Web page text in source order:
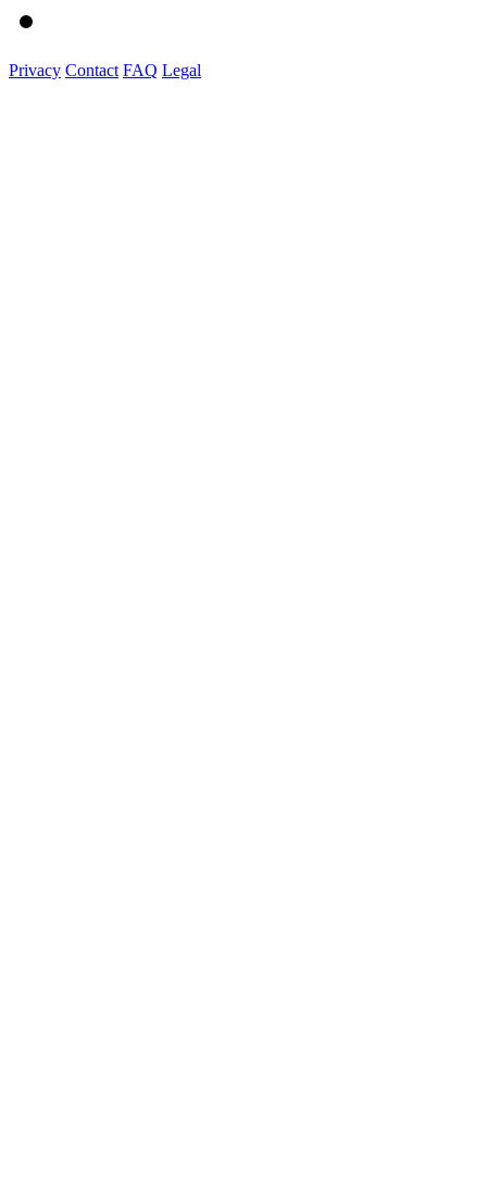
Privacy Contact FAQ Legal